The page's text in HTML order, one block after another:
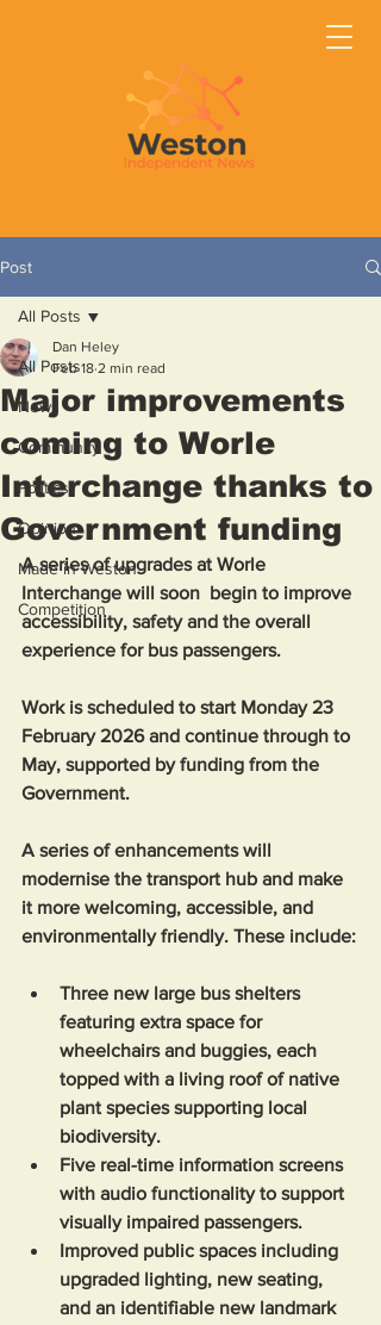
Post
All Posts
News
Community
Politics
Opinion
Made in Weston
Competition
All Posts
Major improvements
coming to Worle
Interchange thanks to
Government funding
Dan Heley
Feb 18 2 min read
A series of upgrades at Worle
Interchange will soon  begin to improve
accessibility, safety and the overall
experience for bus passengers.
Work is scheduled to start Monday 23
February 2026 and continue through to
May, supported by funding from the
Government.
A series of enhancements will
modernise the transport hub and make
it more welcoming, accessible, and
environmentally friendly. These include:
Three new large bus shelters
featuring extra space for
wheelchairs and buggies, each
topped with a living roof of native
plant species supporting local
biodiversity.
Five real-time information screens
with audio functionality to support
visually impaired passengers.
Improved public spaces including
upgraded lighting, new seating,
and an identifiable new landmark